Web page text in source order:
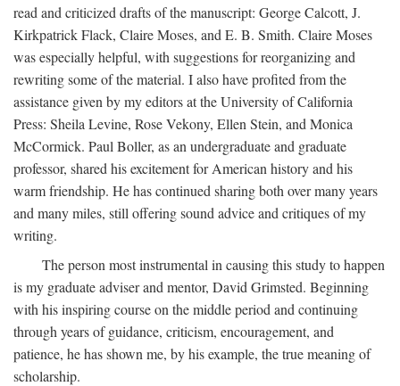
read and criticized drafts of the manuscript: George Calcott, J.
Kirkpatrick Flack, Claire Moses, and E. B. Smith. Claire Moses
was especially helpful, with suggestions for reorganizing and
rewriting some of the material. I also have profited from the
assistance given by my editors at the University of California
Press: Sheila Levine, Rose Vekony, Ellen Stein, and Monica
McCormick. Paul Boller, as an undergraduate and graduate
professor, shared his excitement for American history and his
warm friendship. He has continued sharing both over many years
and many miles, still offering sound advice and critiques of my
writing.
The person most instrumental in causing this study to happen
is my graduate adviser and mentor, David Grimsted. Beginning
with his inspiring course on the middle period and continuing
through years of guidance, criticism, encouragement, and
patience, he has shown me, by his example, the true meaning of
scholarship.